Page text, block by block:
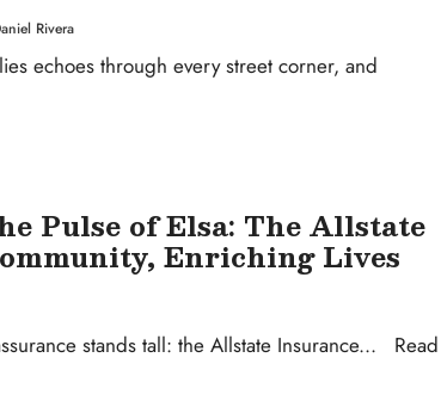
Rivera
echoes through every street corner, and
Pulse of Elsa: The Allstate
Enriching Lives
stands tall: the Allstate Insurance...
Read